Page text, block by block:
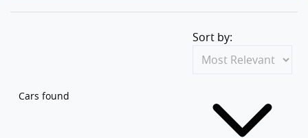
Cars found
Sort by: